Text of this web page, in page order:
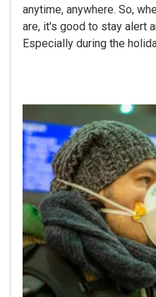
anytime, anywhere. So,
are, it's good to stay alert
Especially during the